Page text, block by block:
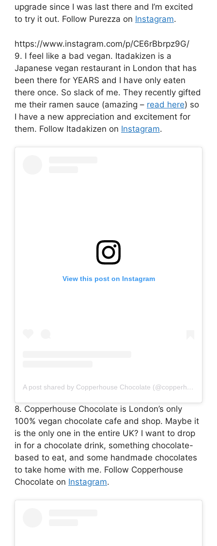
upgrade since I was last there and I’m excited
to try it out. Follow Purezza on Instagram.
https://www.instagram.com/p/CE6rBbrpz9G/
9. I feel like a bad vegan. Itadakizen is a
Japanese vegan restaurant in London that has
been there for YEARS and I have only eaten
there once. So slack of me. They recently gifted
me their ramen sauce (amazing – read here) so
I have a new appreciation and excitement for
them. Follow Itadakizen on Instagram.
View this post on Instagram
A post shared by Copperhouse Chocolate (@copperhousechocolate)
8. Copperhouse Chocolate is London’s only
100% vegan chocolate cafe and shop. Maybe it
is the only one in the entire UK? I want to drop
in for a chocolate drink, something chocolate-
based to eat, and some handmade chocolates
to take home with me. Follow Copperhouse
Chocolate on Instagram.